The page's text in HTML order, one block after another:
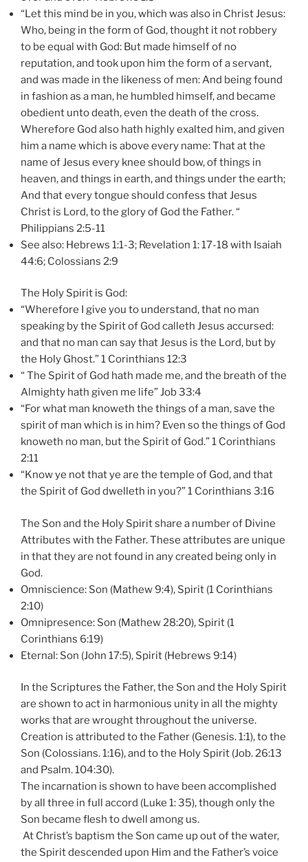
“Let this mind be in you, which was also in Christ Jesus:
Who, being in the form of God, thought it not robbery
to be equal with God: But made himself of no
reputation, and took upon him the form of a servant,
and was made in the likeness of men: And being found
in fashion as a man, he humbled himself, and became
obedient unto death, even the death of the cross.
Wherefore God also hath highly exalted him, and given
him a name which is above every name: That at the
name of Jesus every knee should bow, of things in
heaven, and things in earth, and things under the earth;
And that every tongue should confess that Jesus
Christ is Lord, to the glory of God the Father. “
Philippians 2:5-11
See also: Hebrews 1:1-3; Revelation 1: 17-18 with Isaiah
44:6; Colossians 2:9
The Holy Spirit is God:
“Wherefore I give you to understand, that no man
speaking by the Spirit of God calleth Jesus accursed:
and that no man can say that Jesus is the Lord, but by
the Holy Ghost.” 1 Corinthians 12:3
“ The Spirit of God hath made me, and the breath of the
Almighty hath given me life” Job 33:4
“For what man knoweth the things of a man, save the
spirit of man which is in him? Even so the things of God
knoweth no man, but the Spirit of God.” 1 Corinthians
2:11
“Know ye not that ye are the temple of God, and that
the Spirit of God dwelleth in you?” 1 Corinthians 3:16
The Son and the Holy Spirit share a number of Divine
Attributes with the Father. These attributes are unique
in that they are not found in any created being only in
God.
Omniscience: Son (Mathew 9:4), Spirit (1 Corinthians
2:10)
Omnipresence: Son (Mathew 28:20), Spirit (1
Corinthians 6:19)
Eternal: Son (John 17:5), Spirit (Hebrews 9:14)
In the Scriptures the Father, the Son and the Holy Spirit
are shown to act in harmonious unity in all the mighty
works that are wrought throughout the universe.
Creation is attributed to the Father (Genesis. 1:1), to the
Son (Colossians. 1:16), and to the Holy Spirit (Job. 26:13
and Psalm. 104:30).
The incarnation is shown to have been accomplished
by all three in full accord (Luke 1: 35), though only the
Son became flesh to dwell among us.
At Christ’s baptism the Son came up out of the water,
the Spirit descended upon Him and the Father’s voice